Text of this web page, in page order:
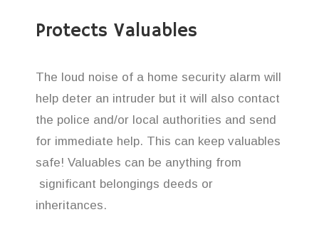
Protects Valuables
The loud noise of a home security alarm will
help deter an intruder but it will also contact
the police and/or local authorities and send
for immediate help. This can keep valuables
safe! Valuables can be anything from
significant belongings deeds or
inheritances.